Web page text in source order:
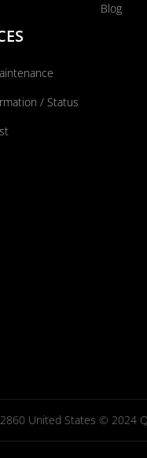
/ Status
Blog
United States © 2024